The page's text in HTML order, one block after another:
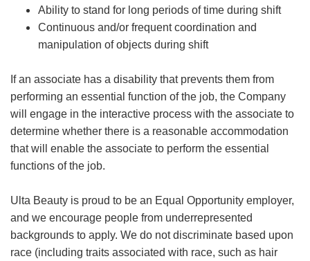
Ability to stand for long periods of time during shift
Continuous and/or frequent coordination and
manipulation of objects during shift
If an associate has a disability that prevents them from
performing an essential function of the job, the Company
will engage in the interactive process with the associate to
determine whether there is a reasonable accommodation
that will enable the associate to perform the essential
functions of the job.
Ulta Beauty is proud to be an Equal Opportunity employer,
and we encourage people from underrepresented
backgrounds to apply. We do not discriminate based upon
race (including traits associated with race, such as hair